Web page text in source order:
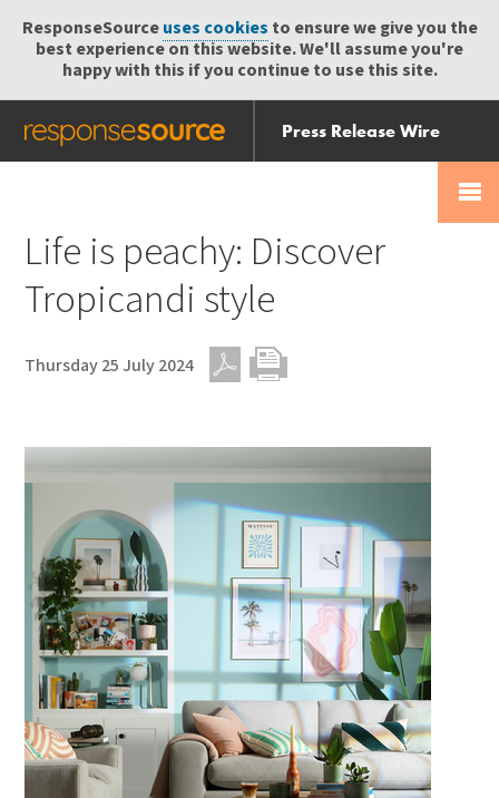
ResponseSourceuses cookies to ensure we give you the
best experience on this website. We'll assume you're
happy with this if you continue to use this site.
Press Release Wire
Send
Help Centre
Life is peachy: Discover
Tropicandi style
Thursday 25 July 2024